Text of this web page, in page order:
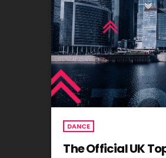
DANCE
The Official UK